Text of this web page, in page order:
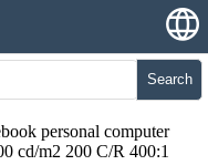
Search
personal computer
cd/m2 200 C/R 400:1